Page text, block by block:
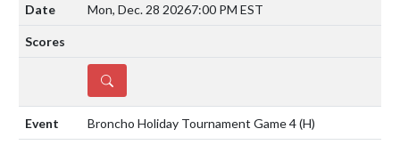
Mon, Dec. 28 20267:00 PM EST
DETAILS
Broncho Holiday Tournament Game 4(H)